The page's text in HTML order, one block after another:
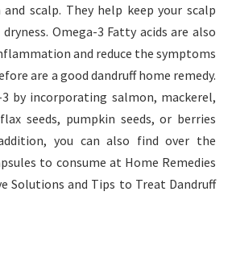
and scalp. They help keep your scalp
Omega-3 Fatty acids are also
and reduce the symptoms
are a good dandruff home remedy.
3 by incorporating salmon, mackerel,
seeds, pumpkin seeds, or berries
you can also find over the
to consume at Home Remedies
Solutions and Tips to Treat Dandruff